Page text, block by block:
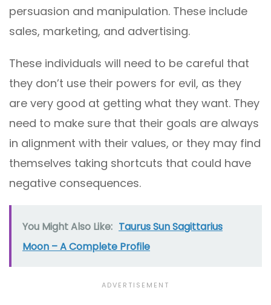
persuasion and manipulation. These include
sales, marketing, and advertising.
These individuals will need to be careful that
they don’t use their powers for evil, as they
are very good at getting what they want. They
need to make sure that their goals are always
in alignment with their values, or they may find
themselves taking shortcuts that could have
negative consequences.
You Might Also Like: Taurus Sun Sagittarius
Moon – A Complete Profile